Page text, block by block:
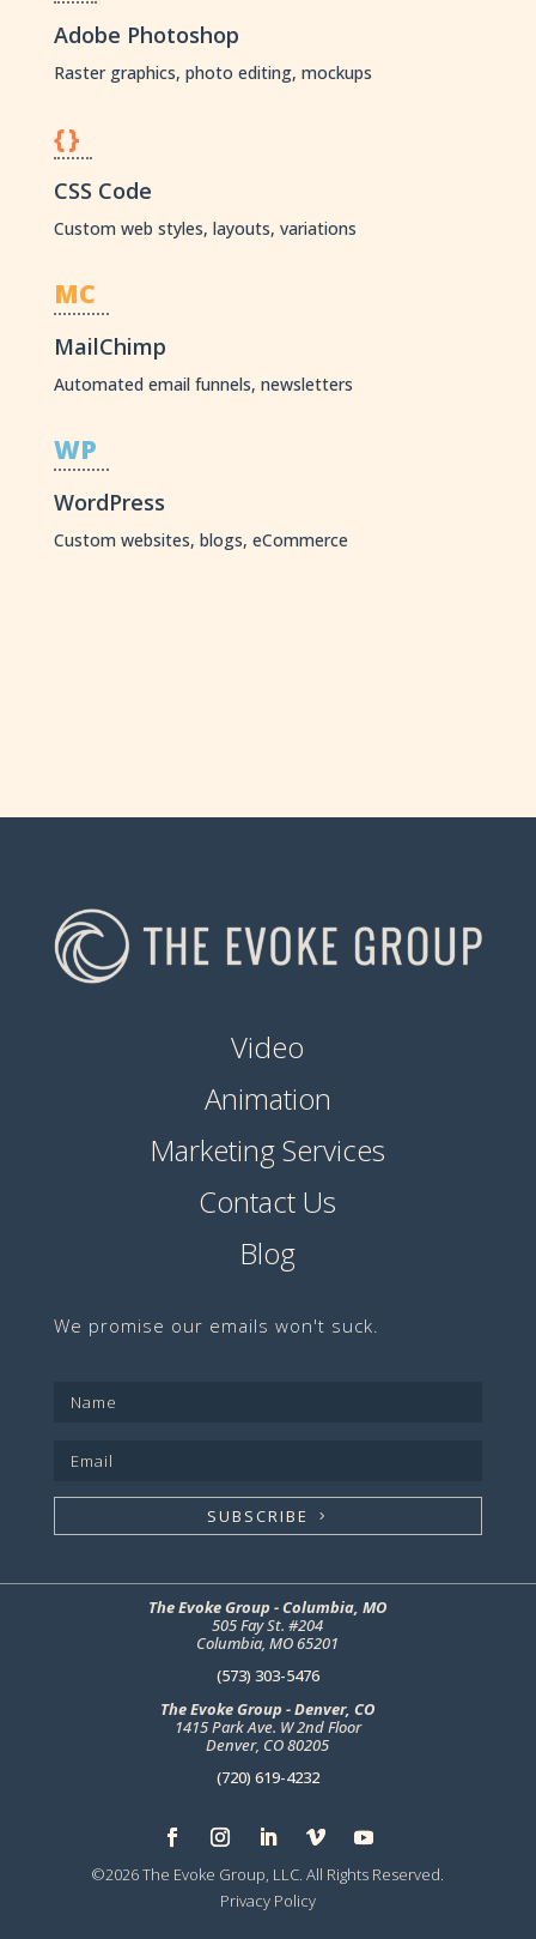
Adobe Photoshop
Raster graphics, photo editing, mockups
{}
CSS Code
Custom web styles, layouts, variations
MC
MailChimp
Automated email funnels, newsletters
WP
WordPress
Custom websites, blogs, eCommerce
Video
Animation
Marketing Services
Contact Us
Blog
We promise our emails won't suck.
SUBSCRIBE
The Evoke Group - Columbia, MO
505 Fay St. #204
Columbia, MO 65201
(573) 303-5476
The Evoke Group - Denver, CO
1415 Park Ave. W 2nd Floor
Denver, CO 80205
(720) 619-4232
©2026 The Evoke Group, LLC. All Rights Reserved.
Privacy Policy